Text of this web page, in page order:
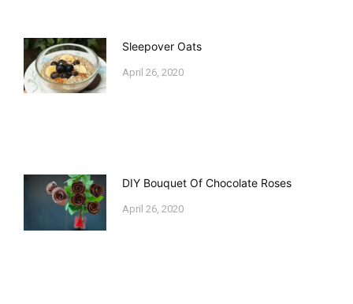
Sleepover Oats
April 26, 2020
DIY Bouquet Of Chocolate Roses
April 26, 2020